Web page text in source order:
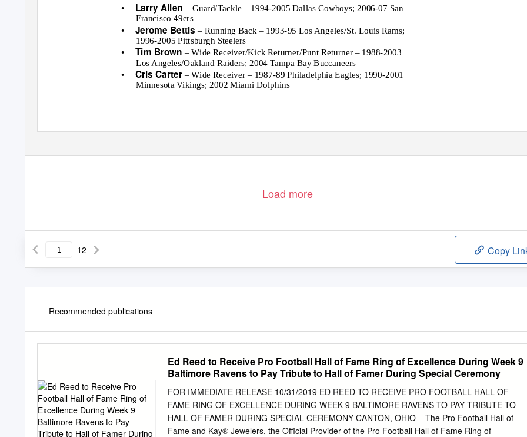
• Larry Allen – Guard/Tackle – 1994-2005 Dallas Cowboys; 2006-07 San
Francisco 49ers
• Jerome Bettis– Running Back – 1993-95 Los Angeles/St. Louis Rams;
1996-2005 Pittsburgh Steelers
• Tim Brown – Wide Receiver/Kick Returner/Punt Returner – 1988-2003
Los Angeles/Oakland Raiders; 2004 Tampa Bay Buccaneers
• Cris Carter– Wide Receiver – 1987-89 Philadelphia Eagles; 1990-2001
Minnesota Vikings; 2002 Miami Dolphins
Load more
12 Copy
Recommended publications
Ed Reed to Receive Pro Football Hall of Fame Ring of Excellence During Week 9
Baltimore Ravens to Pay Tribute to Hall of Famer During Special Ceremony
FOR IMMEDIATE RELEASE 10/31/2019 ED REED TO RECEIVE PRO FOOTBALL HALL OF
FAME RING OF EXCELLENCE DURING WEEK 9 BALTIMORE RAVENS TO PAY TRIBUTE TO
HALL OF FAMER DURING SPECIAL CEREMONY CANTON, OHIO – The Pro Football Hall of
Fame and Kay® Jewelers, the Official Provider of the Pro Football Hall of Fame Ring of